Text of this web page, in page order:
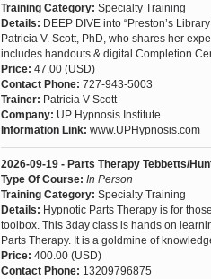
Training Category: Specialty Training
Details: DEEP DIVE into “Preston’s
Patricia V. Scott, PhD, who shares her
includes handouts & digital Completion
Price: 47.00 (USD)
Contact Phone: 727-943-5003
Trainer: Patricia V Scott
Company: UP Hypnosis Institute
Information Link: www.UPHypnosis.com
2026-09-19 - Parts Therapy Tebbetts/
Type Of Course: In Person
Training Category: Specialty Training
Details: Hypnotic Parts Therapy is for
toolbox. This 3day class is hands on
Parts Therapy. It is a goldmine of
Price: 400.00 (USD)
Contact Phone: 13209796875